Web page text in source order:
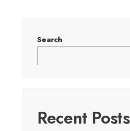
Search
Recent Posts